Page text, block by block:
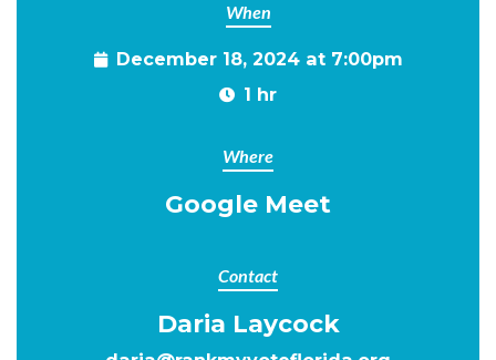
When
December 18, 2024 at 7:00pm
1 hr
Where
Google Meet
Contact
Daria Laycock